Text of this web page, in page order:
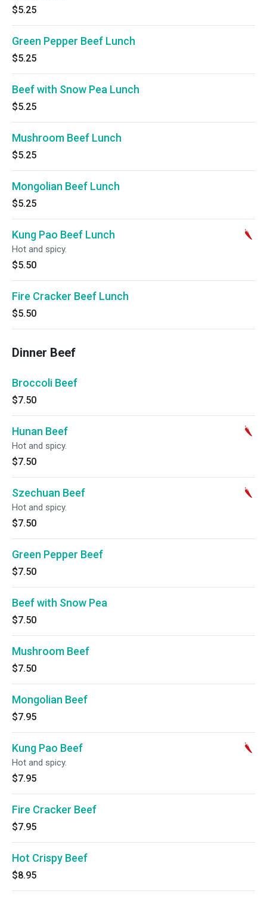
$5.25
Green Pepper Beef Lunch
$5.25
Beef with Snow Pea Lunch
$5.25
Mushroom Beef Lunch
$5.25
Mongolian Beef Lunch
$5.25
Kung Pao Beef Lunch
Hot and spicy.
$5.50
Fire Cracker Beef Lunch
$5.50
Dinner Beef
Broccoli Beef
$7.50
Hunan Beef
Hot and spicy.
$7.50
Szechuan Beef
Hot and spicy.
$7.50
Green Pepper Beef
$7.50
Beef with Snow Pea
$7.50
Mushroom Beef
$7.50
Mongolian Beef
$7.95
Kung Pao Beef
Hot and spicy.
$7.95
Fire Cracker Beef
$7.95
Hot Crispy Beef
$8.95